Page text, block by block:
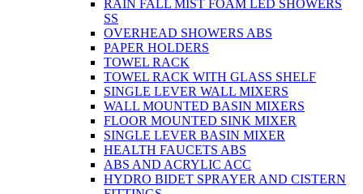
RAIN FALL MIST FOAM LED SHOWERS
SS
OVERHEAD SHOWERS ABS
PAPER HOLDERS
TOWEL RACK
TOWEL RACK WITH GLASS SHELF
SINGLE LEVER WALL MIXERS
WALL MOUNTED BASIN MIXERS
FLOOR MOUNTED SINK MIXER
SINGLE LEVER BASIN MIXER
HEALTH FAUCETS ABS
ABS AND ACRYLIC ACC
HYDRO BIDET SPRAYER AND CISTERN